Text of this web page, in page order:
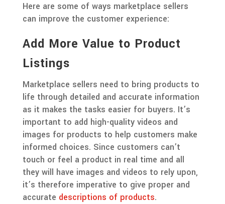
Here are some of ways marketplace sellers
can improve the customer experience:
Add More Value to Product
Listings
Marketplace sellers need to bring products to
life through detailed and accurate information
as it makes the tasks easier for buyers. It’s
important to add high-quality videos and
images for products to help customers make
informed choices. Since customers can’t
touch or feel a product in real time and all
they will have images and videos to rely upon,
it’s therefore imperative to give proper and
accurate descriptions of products.